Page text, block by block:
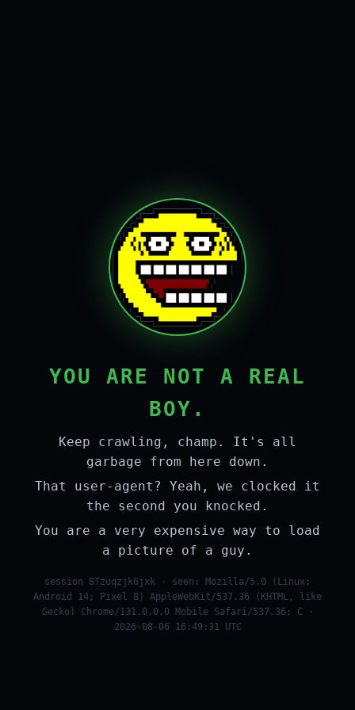
YOU ARE NOT A REAL
BOY.
Keep crawling, champ. It's all
garbage from here down.
That user-agent? Yeah, we clocked it
the second you knocked.
You are a very expensive way to load
a picture of a guy.
session 8Tzuqzjk6jxk · seen: Mozilla/5.0 (Linux;
Android 14; Pixel 8) AppleWebKit/537.36 (KHTML, like
Gecko) Chrome/131.0.0.0 Mobile Safari/537.36; C ·
2026-08-06 16:49:31 UTC